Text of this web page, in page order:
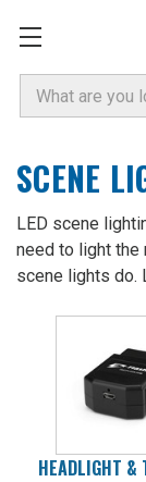
Search
SCENE
LED scene
need to light the
scene lights do.
HEADLIGHT &